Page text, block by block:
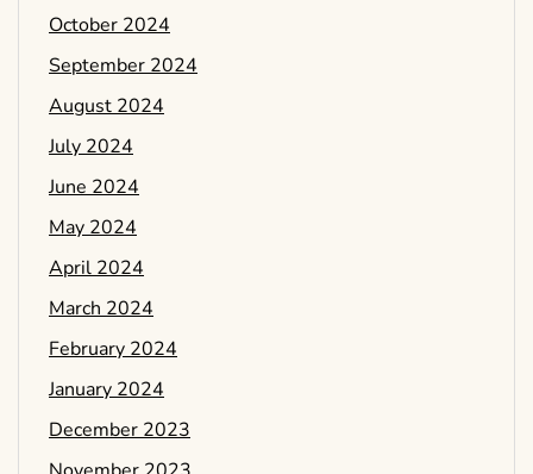
October 2024
September 2024
August 2024
July 2024
June 2024
May 2024
April 2024
March 2024
February 2024
January 2024
December 2023